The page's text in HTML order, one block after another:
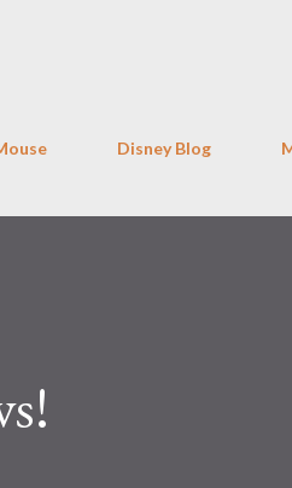
Disney Blog